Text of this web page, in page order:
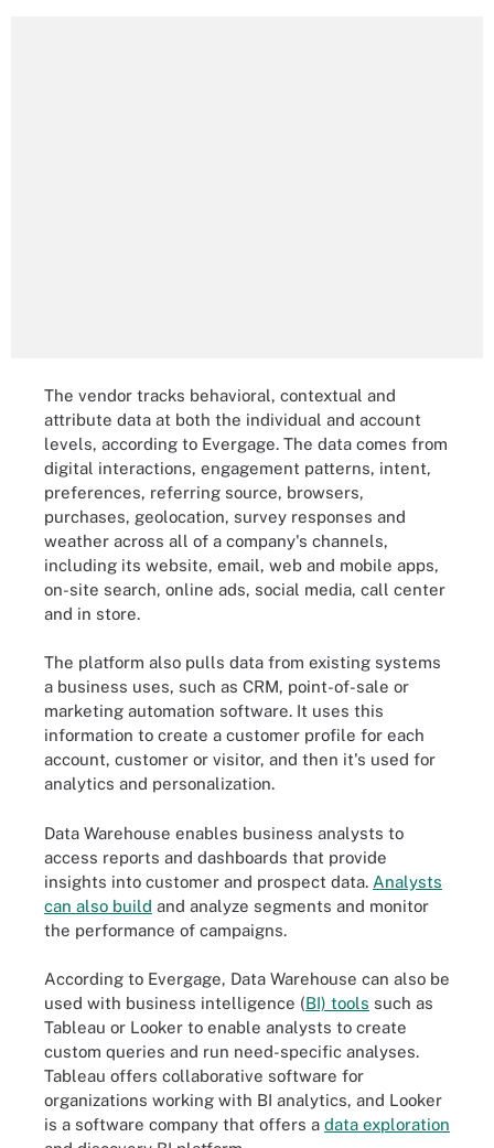
The vendor tracks behavioral, contextual and
attribute data at both the individual and account
levels, according to Evergage. The data comes from
digital interactions, engagement patterns, intent,
preferences, referring source, browsers,
purchases, geolocation, survey responses and
weather across all of a company's channels,
including its website, email, web and mobile apps,
on-site search, online ads, social media, call center
and in store.
The platform also pulls data from existing systems
a business uses, such as CRM, point-of-sale or
marketing automation software. It uses this
information to create a customer profile for each
account, customer or visitor, and then it's used for
analytics and personalization.
Data Warehouse enables business analysts to
access reports and dashboards that provide
insights into customer and prospect data. Analysts
can also build and analyze segments and monitor
the performance of campaigns.
According to Evergage, Data Warehouse can also be
used with business intelligence (BI) tools such as
Tableau or Looker to enable analysts to create
custom queries and run need-specific analyses.
Tableau offers collaborative software for
organizations working with BI analytics, and Looker
is a software company that offers a data exploration